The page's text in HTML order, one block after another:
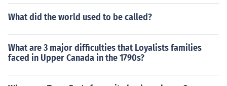
What did the world used to be called?
What are 3 major difficulties that Loyalists families
faced in Upper Canada in the 1790s?